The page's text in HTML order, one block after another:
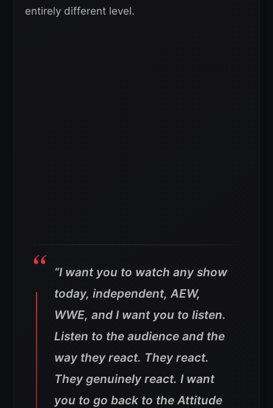
entirely different level.
“I want you to watch any show
today, independent, AEW,
WWE, and I want you to listen.
Listen to the audience and the
way they react. They react.
They genuinely react. I want
you to go back to the Attitude